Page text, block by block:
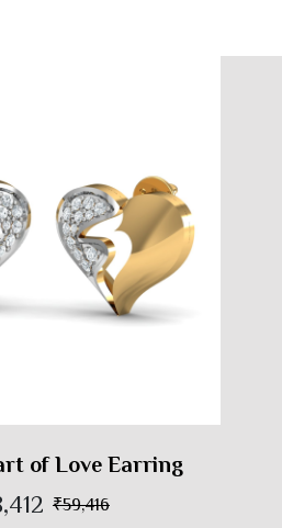
of Love Earring
₹59,416